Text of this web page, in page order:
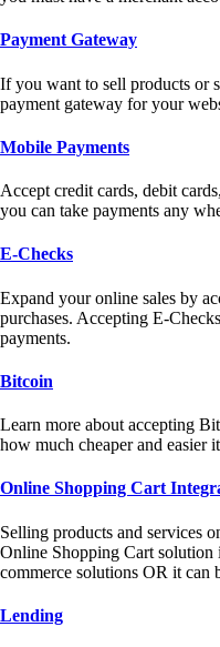
Payment Gateway
If you want to sell products or
payment gateway for your
Mobile Payments
Accept credit cards, debit
you can take payments any
E-Checks
Expand your online sales by
purchases. Accepting E-
payments.
Bitcoin
Learn more about accepting
how much cheaper and easier
Online Shopping Cart
Selling products and services
Online Shopping Cart solution
commerce solutions OR it can
Lending